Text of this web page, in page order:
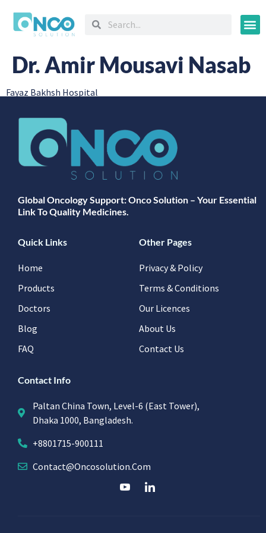
Dr. Amir Mousavi Nasab
Fayaz Bakhsh Hospital
Global Oncology Support: Onco Solution – Your Essential
Link To Quality Medicines.
Quick Links
Home
Products
Doctors
Blog
FAQ
Other Pages
Privacy & Policy
Terms & Conditions
Our Licences
About Us
Contact Us
Contact Info
Paltan China Town, Level-6 (East Tower),
Dhaka 1000, Bangladesh.
+8801715-900111
Contact@oncosolution.com